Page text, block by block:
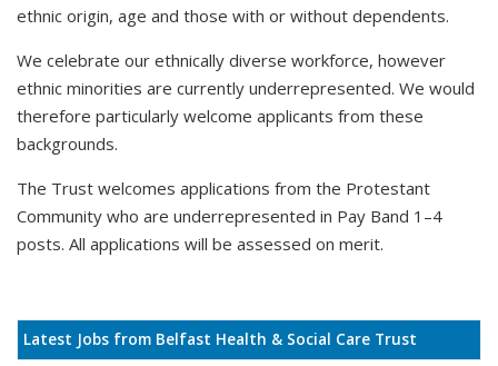
ethnic origin, age and those with or without dependents.
We celebrate our ethnically diverse workforce, however
ethnic minorities are currently underrepresented. We would
therefore particularly welcome applicants from these
backgrounds.
The Trust welcomes applications from the Protestant
Community who are underrepresented in Pay Band 1–4
posts. All applications will be assessed on merit.
Latest Jobs from Belfast Health & Social Care Trust